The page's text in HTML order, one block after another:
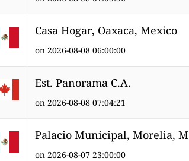
Casa Hogar, Oaxaca, Mexico
on 2026-08-08 06:00:00
Est. Panorama C.A.
on 2026-08-08 07:04:21
Palacio Municipal, Morelia,
on 2026-08-07 23:00:00